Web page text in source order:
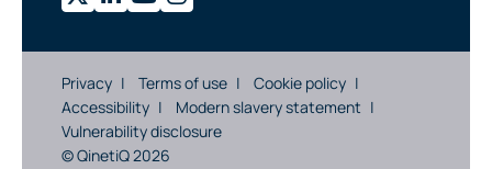
Privacy Terms of use
Cookie policy
Accessibility
Modern slavery statement
Vulnerability disclosure
© QinetiQ 2026